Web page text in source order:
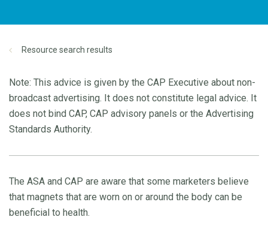
Resource search results
Note: This advice is given by the CAP Executive about non-
broadcast advertising. It does not constitute legal advice. It
does not bind CAP, CAP advisory panels or the Advertising
Standards Authority.
The ASA and CAP are aware that some marketers believe
that magnets that are worn on or around the body can be
beneficial to health.